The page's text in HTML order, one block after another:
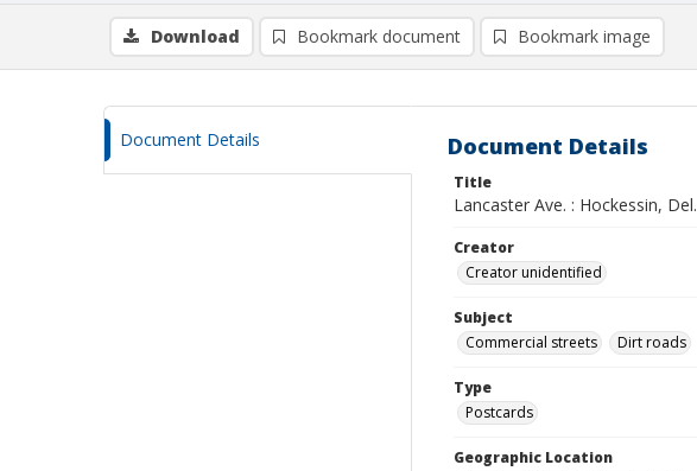
Download Bookmark document Bookmark image
Document Details Document Details
Title
Lancaster Ave. : Hockessin, Del.
Creator
Creator unidentified
Subject
Commercial streets
Dirt roads
Type
Postcards
Geographic Location